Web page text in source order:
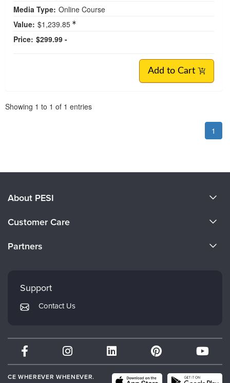
Media Type: Online Course
Value: $1,239.85
Price: $299.99 -
Add to Cart
Showing 1 to 1 of 1 entries
1
About PESI
Careers
Customer Care
Returns and Refund Policy
Subscription Preferences
Partners
Mindsight Institute
PESI Publishing
Therapist.com
Partner with Us
Support
Contact Us
CE WHEREVER WHENEVER.